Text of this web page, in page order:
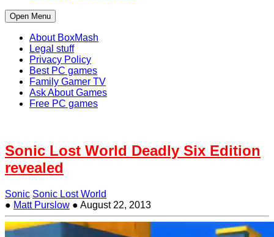
Open Menu
About BoxMash
Legal stuff
Privacy Policy
Best PC games
Family Gamer TV
Ask About Games
Free PC games
Sonic Lost World Deadly Six Edition
revealed
Sonic Sonic Lost World
● Matt Purslow ● August 22, 2013